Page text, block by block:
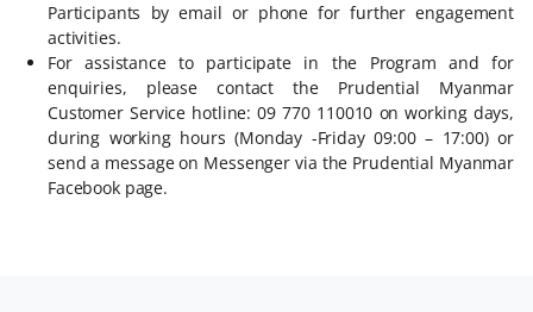
Participants by email or phone for further engagement
activities.
For assistance to participate in the Program and for
enquiries, please contact the Prudential Myanmar
Customer Service hotline: 09 770 110010 on working days,
during working hours (Monday -Friday 09:00 – 17:00) or
send a message on Messenger via the Prudential Myanmar
Facebook page.